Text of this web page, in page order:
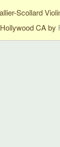
Scollard
CA by